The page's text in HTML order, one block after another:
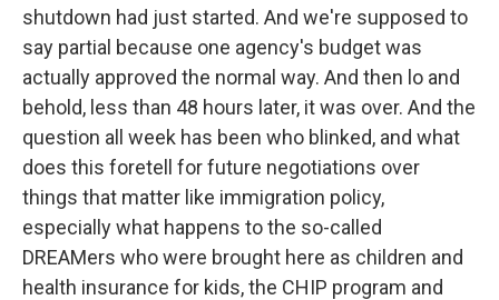
shutdown had just started. And we're supposed to
say partial because one agency's budget was
actually approved the normal way. And then lo and
behold, less than 48 hours later, it was over. And the
question all week has been who blinked, and what
does this foretell for future negotiations over
things that matter like immigration policy,
especially what happens to the so-called
DREAMers who were brought here as children and
health insurance for kids, the CHIP program and